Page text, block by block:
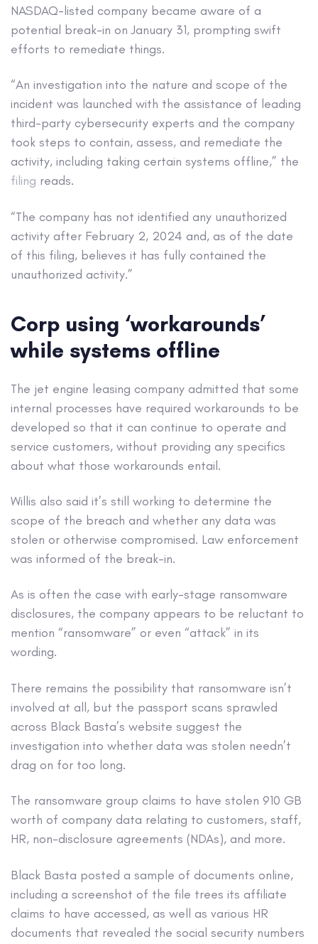
NASDAQ-listed company became aware of a
potential break-in on January 31, prompting swift
efforts to remediate things.
“An investigation into the nature and scope of the
incident was launched with the assistance of leading
third-party cybersecurity experts and the company
took steps to contain, assess, and remediate the
activity, including taking certain systems offline,” the
filing reads.
“The company has not identified any unauthorized
activity after February 2, 2024 and, as of the date
of this filing, believes it has fully contained the
unauthorized activity.”
Corp using ‘workarounds’
while systems offline
The jet engine leasing company admitted that some
internal processes have required workarounds to be
developed so that it can continue to operate and
service customers, without providing any specifics
about what those workarounds entail.
Willis also said it’s still working to determine the
scope of the breach and whether any data was
stolen or otherwise compromised. Law enforcement
was informed of the break-in.
As is often the case with early-stage ransomware
disclosures, the company appears to be reluctant to
mention “ransomware” or even “attack” in its
wording.
There remains the possibility that ransomware isn’t
involved at all, but the passport scans sprawled
across Black Basta’s website suggest the
investigation into whether data was stolen needn’t
drag on for too long.
The ransomware group claims to have stolen 910 GB
worth of company data relating to customers, staff,
HR, non-disclosure agreements (NDAs), and more.
Black Basta posted a sample of documents online,
including a screenshot of the file trees its affiliate
claims to have accessed, as well as various HR
documents that revealed the social security numbers